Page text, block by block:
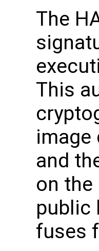
The
This
image
and
on
public
fuses